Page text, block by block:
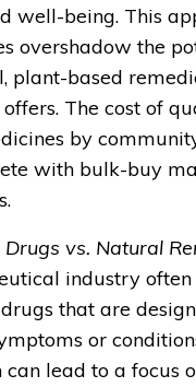
well-being. This
overshadow the
plant-based
The cost of
by
with bulk-buy
vs. Natural
industry often
that are
or
can lead to a focus